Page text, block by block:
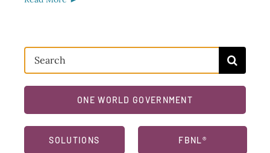
Search
for:
ONE WORLD GOVERNMENT
SOLUTIONS FBNL®